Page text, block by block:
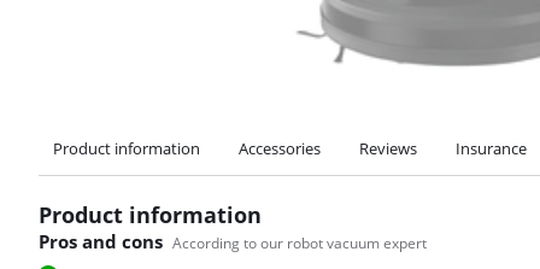
Product information Accessories Reviews Insurance
Product information
Pros and cons According to our robot vacuum expert